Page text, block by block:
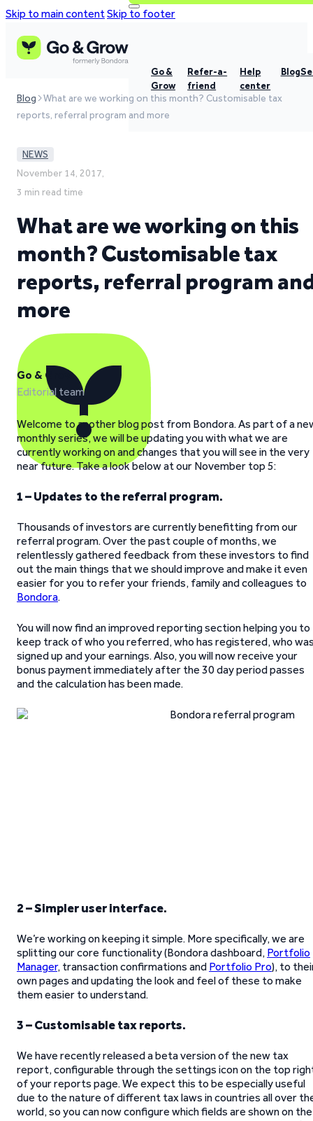
Skip to main contentSkip to footer
Go &
Grow
Refer-a-
friend
Help
center
Blog
Blog
What are we working on this month? Customisable tax
reports, referral program and more
NEWS
November 14, 2017,
3 min read time
What are we working on this
month? Customisable tax
reports, referral program
more
Go & Grow
Editorial team
Welcome to another blog post from Bondora. As part of a
monthly series, we will be updating you with what we are
currently working on and changes that you will see in the very
near future. Take a look below at our November top 5:
1 – Updates to the referral program.
Thousands of investors are currently benefitting from our
referral program. Over the past couple of months, we
relentlessly gathered feedback from these investors to find
out the main things that we should improve and make it even
easier for you to refer your friends, family and colleagues to
Bondora.
You will now find an improved reporting section helping you to
keep track of who you referred, who has registered, who
signed up and your earnings. Also, you will now receive your
bonus payment immediately after the 30 day period passes
and the calculation has been made.
2 – Simpler user interface.
We’re working on keeping it simple. More specifically, we are
splitting our core functionality (Bondora dashboard, Portfolio
Manager, transaction confirmations and Portfolio Pro), to
own pages and updating the look and feel of these to make
them easier to understand.
3 – Customisable tax reports.
We have recently released a beta version of the new tax
report, configurable through the settings icon on the top
of your reports page. We expect this to be especially useful
due to the nature of different tax laws in countries all over
world, so you can now configure which fields are shown on the